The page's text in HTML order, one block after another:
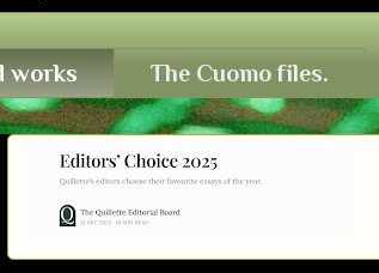
works The Cuomo files.